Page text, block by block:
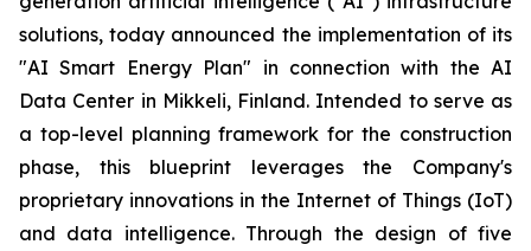
solutions, today announced the implementation of its
"AI Smart Energy Plan" in connection with the AI
Data Center in Mikkeli, Finland. Intended to serve as
a top-level planning framework for the construction
phase, this blueprint leverages the Company's
proprietary innovations in the Internet of Things (IoT)
and data intelligence. Through the design of five